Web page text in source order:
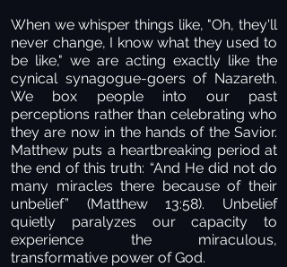
When we whisper things like, "Oh, they'll
never change, I know what they used to
be like," we are acting exactly like the
cynical synagogue-goers of Nazareth.
We box people into our past
perceptions rather than celebrating who
they are now in the hands of the Savior.
Matthew puts a heartbreaking period at
the end of this truth: “And He did not do
many miracles there because of their
unbelief” (Matthew 13:58). Unbelief
quietly paralyzes our capacity to
experience the miraculous,
transformative power of God.